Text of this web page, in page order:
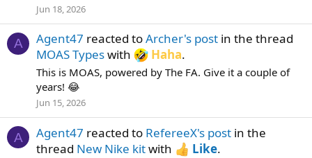
Jun 18, 2026
A Agent47 reacted toArcher's post in the thread
MOAS Typeswith Haha.
This is MOAS, powered by The FA. Give it a couple of
years! 😂
Jun 15, 2026
A Agent47 reacted to RefereeX's post in the
thread New Nike kitwith Like.